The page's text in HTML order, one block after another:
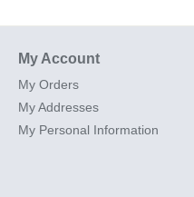
My Account
My Orders
My Addresses
My Personal Information